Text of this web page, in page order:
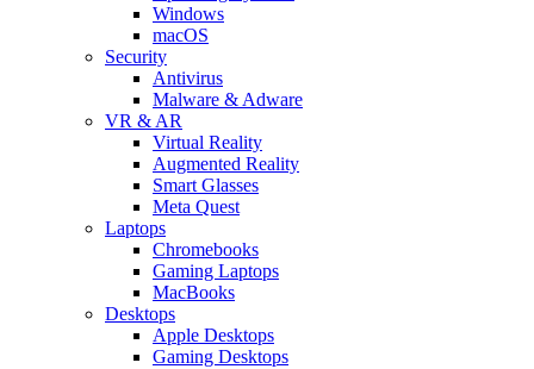
Windows
macOS
Security
Antivirus
Malware & Adware
VR & AR
Virtual Reality
Augmented Reality
Smart Glasses
Meta Quest
Laptops
Chromebooks
Gaming Laptops
MacBooks
Desktops
Apple Desktops
Gaming Desktops